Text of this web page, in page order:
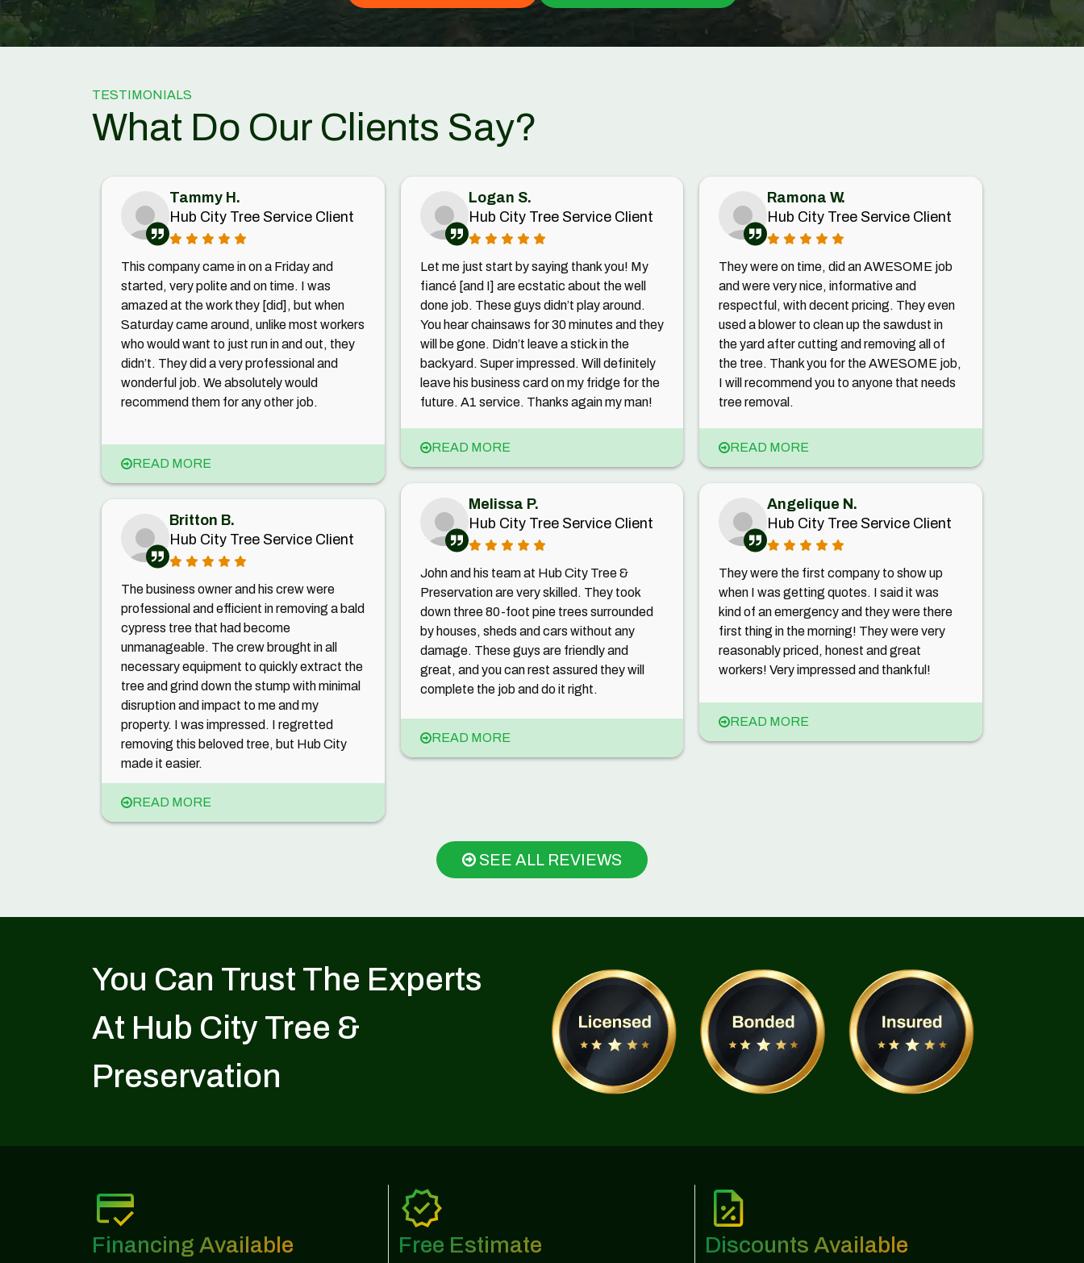
TESTIMONIALS
What Do Our Clients Say?
Tammy H.
Hub City Tree Service Client
This company came in on a Friday and
started, very polite and on time. I was
amazed at the work they [did], but when
Saturday came around, unlike most workers
who would want to just run in and out, they
didn’t. They did a very professional and
wonderful job. We absolutely would
recommend them for any other job.
READ MORE
Logan S.
Hub City Tree Service Client
Let me just start by saying thank you! My
fiancé [and I] are ecstatic about the well
done job. These guys didn’t play around.
You hear chainsaws for 30 minutes and they
will be gone. Didn’t leave a stick in the
backyard. Super impressed. Will definitely
leave his business card on my fridge for the
future. A1 service. Thanks again my man!
READ MORE
Ramona W.
Hub City Tree Service Client
They were on time, did an AWESOME job
and were very nice, informative and
respectful, with decent pricing. They even
used a blower to clean up the sawdust in
the yard after cutting and removing all of
the tree. Thank you for the AWESOME job,
I will recommend you to anyone that needs
tree removal.
READ MORE
Melissa P.
Hub City Tree Service Client
John and his team at Hub City Tree &
Preservation are very skilled. They took
down three 80-foot pine trees surrounded
by houses, sheds and cars without any
damage. These guys are friendly and
great, and you can rest assured they will
complete the job and do it right.
READ MORE
Angelique N.
Hub City Tree Service Client
They were the first company to show up
when I was getting quotes. I said it was
kind of an emergency and they were there
first thing in the morning! They were very
reasonably priced, honest and great
workers! Very impressed and thankful!
READ MORE
Britton B.
Hub City Tree Service Client
The business owner and his crew were
professional and efficient in removing a bald
cypress tree that had become
unmanageable. The crew brought in all
necessary equipment to quickly extract the
tree and grind down the stump with minimal
disruption and impact to me and my
property. I was impressed. I regretted
removing this beloved tree, but Hub City
made it easier.
READ MORE
SEE ALL REVIEWS
You Can Trust The Experts
At Hub City Tree &
Preservation
Financing Available Free Estimate Discounts Available